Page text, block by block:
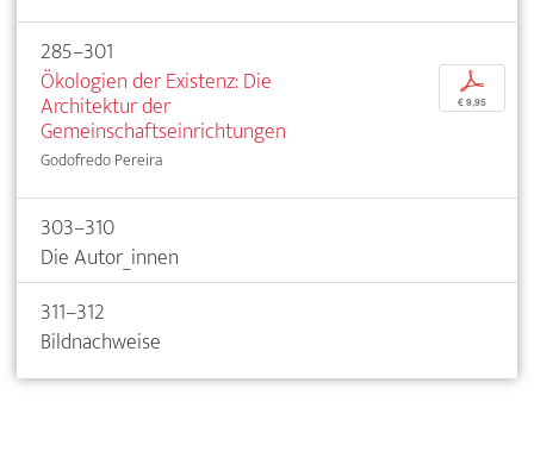
285–301
Ökologien der Existenz: Die
Architektur der
Gemeinschaftseinrichtungen
Godofredo Pereira
p
€ 9,95
303–310
Die Autor_innen
311–312
Bildnachweise